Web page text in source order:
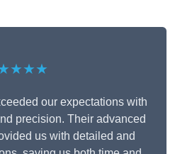
our expectations with
precision. Their advanced
us with detailed and